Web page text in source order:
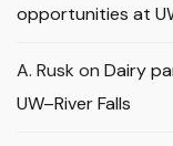
opportunities at
A. Rusk on Dairy
UW–River Falls